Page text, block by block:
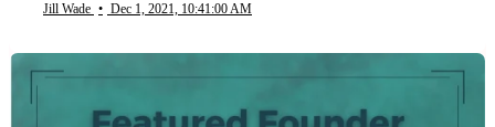
Jill Wade • Dec 1, 2021, 10:41:00 AM